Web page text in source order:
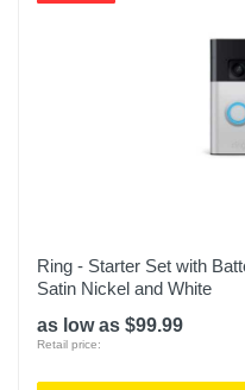
Ring - Starter Set with
Satin Nickel and White
as low as $99.99
Retail price: